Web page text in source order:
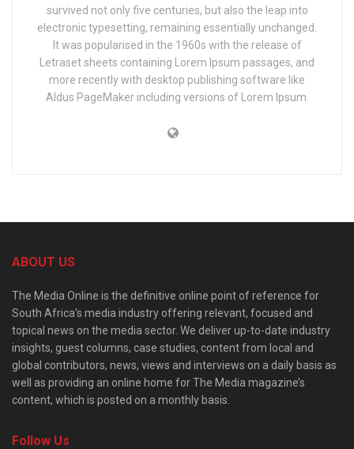
survived not only five centuries, but also the leap into
electronic typesetting, remaining essentially unchanged.
It was popularised in the 1960s with the release of
Letraset sheets containing Lorem Ipsum passages, and
more recently with desktop publishing software like
Aldus PageMaker including versions of Lorem Ipsum.
ABOUT US
The Media Online is the definitive online point of reference for
South Africa’s media industry offering relevant, focused and
topical news on the media sector. We deliver up-to-date industry
insights, guest columns, case studies, content from local and
global contributors, news, views and interviews on a daily basis as
well as providing an online home for The Media magazine’s
content, which is posted on a monthly basis.
Follow Us